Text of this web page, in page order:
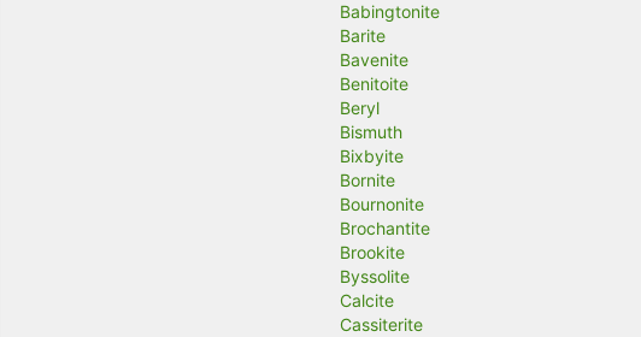
Babingtonite
Barite
Bavenite
Benitoite
Beryl
Bismuth
Bixbyite
Bornite
Bournonite
Brochantite
Brookite
Byssolite
Calcite
Cassiterite